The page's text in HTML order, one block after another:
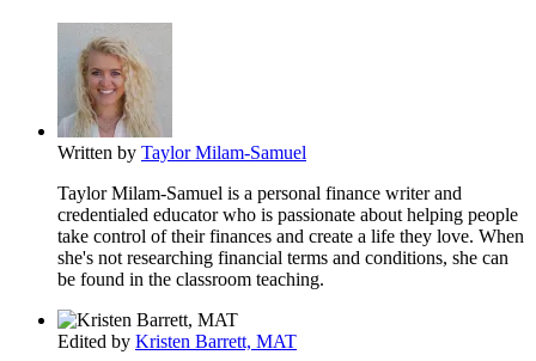
Written by Taylor Milam-Samuel
Taylor Milam-Samuel is a personal finance writer and
credentialed educator who is passionate about helping people
take control of their finances and create a life they love. When
she's not researching financial terms and conditions, she can
be found in the classroom teaching.
Edited by Kristen Barrett, MAT